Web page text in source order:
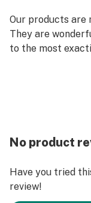
Our products are
They are
to the most
Else. Only the
freshly dried and
batches to lock
aromas. An
No product
Have you tried
review!